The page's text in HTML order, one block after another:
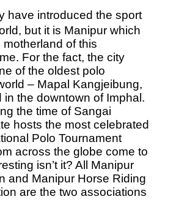
have introduced the sport
but it is Manipur which
of this
For the fact, the city
of the oldest polo
– Mapal Kangjeibung,
in the downtown of Imphal.
the time of Sangai
hosts the most celebrated
Polo Tournament
across the globe come to
isn’t it? All Manipur
and Manipur Horse Riding
are the two associations